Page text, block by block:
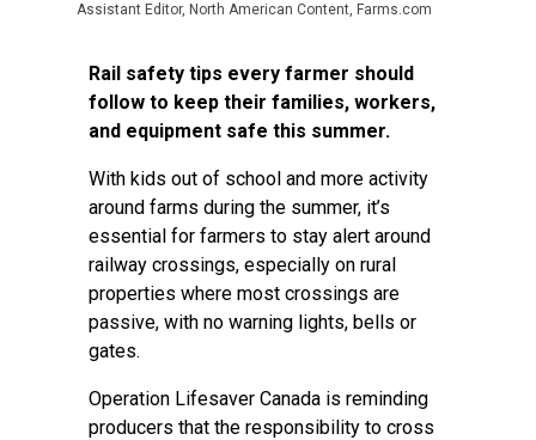
Assistant Editor, North American Content, Farms.com
Rail safety tips every farmer should
follow to keep their families, workers,
and equipment safe this summer.
With kids out of school and more activity
around farms during the summer, it’s
essential for farmers to stay alert around
railway crossings, especially on rural
properties where most crossings are
passive, with no warning lights, bells or
gates.
Operation Lifesaver Canada is reminding
producers that the responsibility to cross